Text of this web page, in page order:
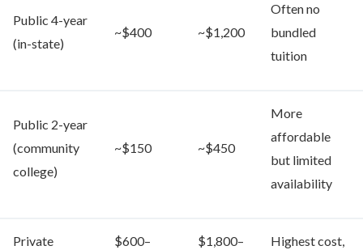
Public 4-year
(in-state)
~$400 ~$1,200
Often no
bundled
tuition
Public 2-year
(community
college)
~$150 ~$450
More
affordable
but limited
availability
Private
$600–
$1,800–
Highest cost,